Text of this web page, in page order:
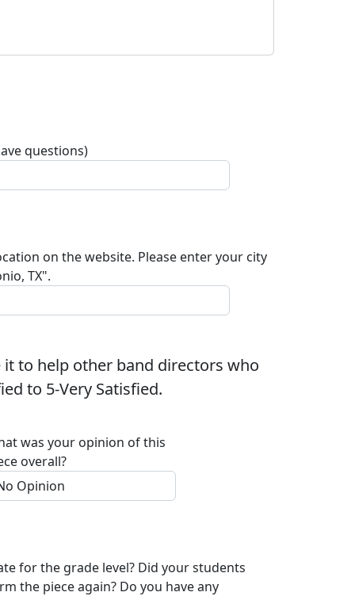
questions)
on the website. Please enter your city
TX".
to help other band directors who
to 5-Very Satisfied.
was your opinion of this
overall?
for the grade level? Did your students
the piece again? Do you have any